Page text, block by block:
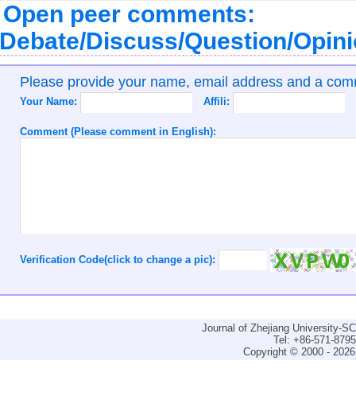
Open peer comments:
Discuss/Question/
Please provide your name, email address and a
Your Name: Affili:
Comment (Please comment in English):
Verification Code(click to change a pic):
Journal of Zhejiang University-
Tel: +86-571-
Copyright © 2000 -